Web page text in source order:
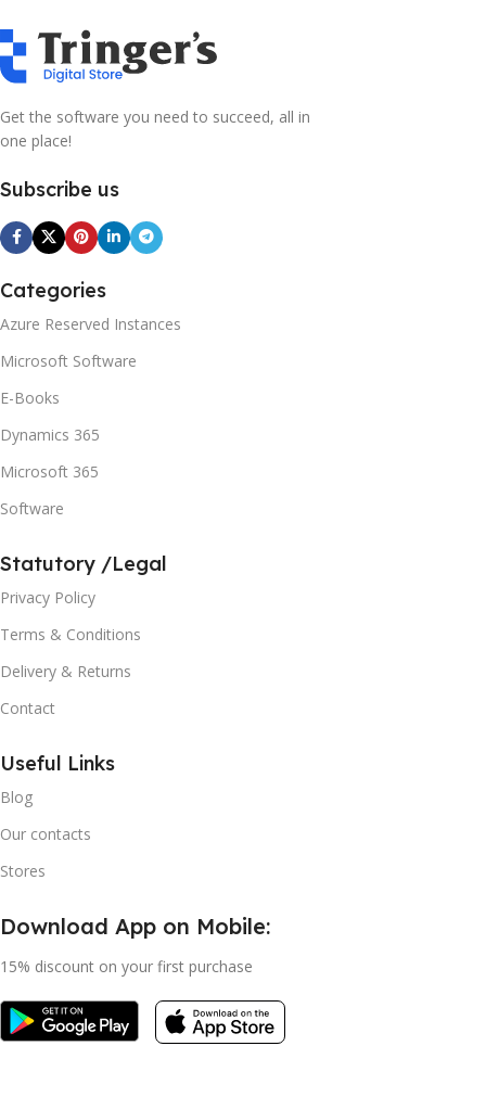
Get the software you need to succeed, all in
one place!
Subscribe us
Categories
Azure Reserved Instances
Microsoft Software
E-Books
Dynamics 365
Microsoft 365
Software
Statutory /Legal
Privacy Policy
Terms & Conditions
Delivery & Returns
Contact
Useful Links
Blog
Our contacts
Stores
Download App on Mobile:
15% discount on your first purchase